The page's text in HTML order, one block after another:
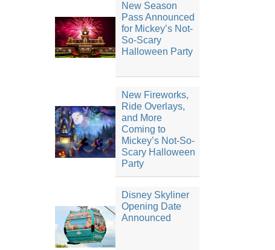
New Season
Pass Announced
for Mickey’s Not-
So-Scary
Halloween Party
New Fireworks,
Ride Overlays,
and More
Coming to
Mickey’s Not-So-
Scary Halloween
Party
Disney Skyliner
Opening Date
Announced